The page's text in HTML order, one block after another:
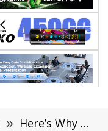
» Here’s Why Vaping Is Better Than Smoking